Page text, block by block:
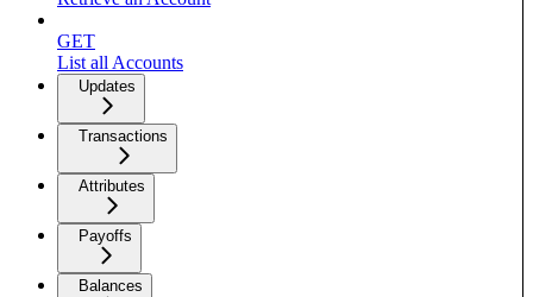
GET
List all Accounts
Updates
Transactions
Attributes
Payoffs
Balances